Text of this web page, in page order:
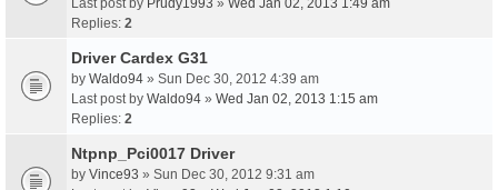
Last post by Prudy1993 » Wed Jan 02, 2013 1:49 am
Replies: 2
Driver Cardex G31
by Waldo94 » Sun Dec 30, 2012 4:39 am
Last post by Waldo94 » Wed Jan 02, 2013 1:15 am
Replies: 2
Ntpnp_Pci0017 Driver
by Vince93 » Sun Dec 30, 2012 9:31 am